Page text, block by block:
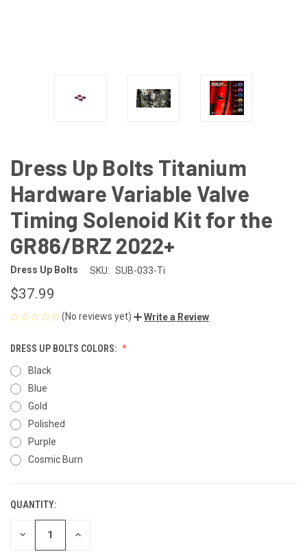
Dress Up Bolts Titanium
Hardware Variable Valve
Timing Solenoid Kit for the
GR86/BRZ 2022+
Dress Up Bolts SKU: SUB-033-Ti
$37.99
(No reviews yet) Write a Review
DRESS UP BOLTS COLORS:
Black
Blue
Gold
Polished
Purple
Cosmic Burn
CURRENT
STOCK:
QUANTITY:
DECREASE INCREASE